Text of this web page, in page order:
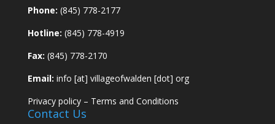
Phone: (845) 778-2177
Hotline: (845) 778-4919
Fax: (845) 778-2170
Email: info [at] villageofwalden [dot] org
Privacy policy– Terms and Conditions
Contact Us